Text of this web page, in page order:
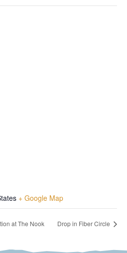
+ Google Map
at The Nook Drop in Fiber Circle